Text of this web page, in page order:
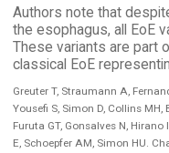
Authors note that
the esophagus, all EoE
These variants are part
classical EoE
Greuter T, Straumann A,
Yousefi S, Simon D, Collins MH,
Furuta GT, Gonsalves N,
E, Schoepfer AM, Simon HU.